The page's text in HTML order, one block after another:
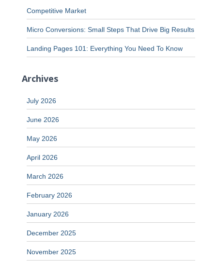
Competitive Market
Micro Conversions: Small Steps That Drive Big Results
Landing Pages 101: Everything You Need To Know
Archives
July 2026
June 2026
May 2026
April 2026
March 2026
February 2026
January 2026
December 2025
November 2025